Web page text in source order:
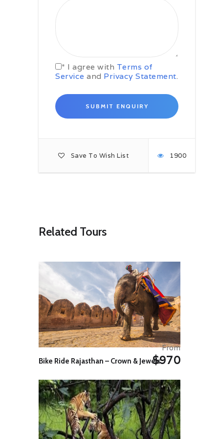
* I agree with Terms of
Service and Privacy Statement.
Save To Wish List 1900
and, reputedly, 9,000 chambers.
Highlights of the Forbidden City
Treasure Hall.
In the afternoon, you will explore
called Hutongs (literally alleyways)
on a guided walking tour, where
entire city once looked like.
Day 03: Beijing to Laolongtou –
Laolongtou. Known as the Old
Dragon’s Head, this is the eastern
visiting the Dragon’s Head, the
adjacent temple and the various
You will then take your first steps
along the Wall, walking for
approximately 6 km into the
modern city of Shanhaiguan. This
gentle introductory walk provides
an excellent illustration of what
happens to the wall when it is left to
the elements and the passing of
time, becoming little more than an
earthen bank topped with
vegetation. The contrast you’ll see
with other restored sections of the
considerable.
On reaching Shanhaiguan you will
visit the strategically important First
Pass Under Heaven and walk along
the restored garrison walls. The
impressive walls of the pass are 14
Related Tours
Bike Ride Rajasthan – Crown & Jewels
From
$970